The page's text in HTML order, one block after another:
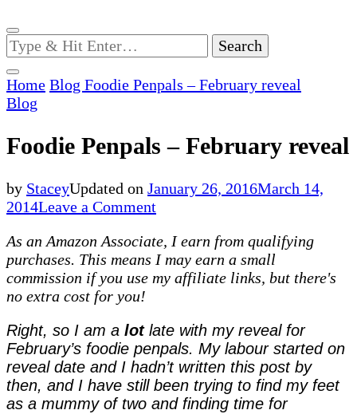
Looking
for
Something?
Home Blog Foodie Penpals – February reveal
Blog
Foodie Penpals – February reveal
by StaceyUpdated on January 26, 2016March 14,
2014Leave a Commenton
Penpals
–
February
As an Amazon Associate, I earn from qualifying
purchases. This means I may earn a small
commission if you use my affiliate links, but there's
no extra cost for you!
Right, so I am a lotlate with my reveal for
February’s foodie penpals. My labour started on
reveal date and I hadn’t written this post by
then, and I have still been trying to find my feet
as a mummy of two and finding time for